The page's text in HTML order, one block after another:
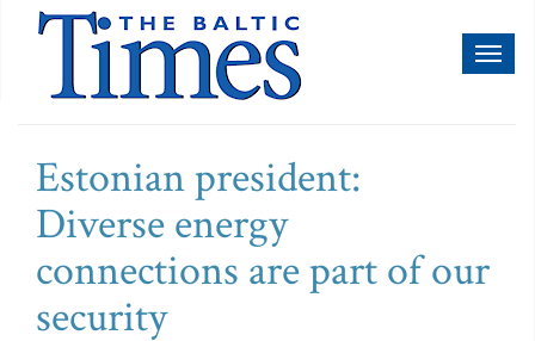
Estonian president:
Diverse energy
connections are part of our
security